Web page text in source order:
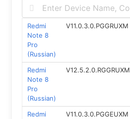
Redmi
Note 8
Pro
(Russian)
V11.0.3.0.PGGRUXM
Redmi
Note 8
Pro
(Russian)
V12.5.2.0.RGGRUXM
Redmi
V11.0.3.0.PGGEUXM